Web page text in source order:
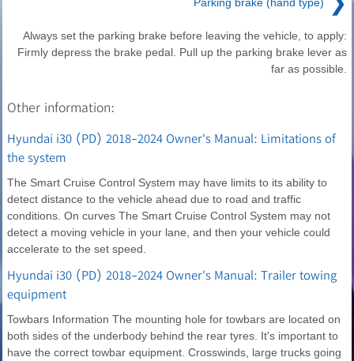
Always set the parking brake before leaving the vehicle, to apply:
Firmly depress the brake pedal. Pull up the parking brake lever as
far as possible.
Other information:
Hyundai i30 (PD) 2018-2024 Owner's Manual: Limitations of
the system
The Smart Cruise Control System may have limits to its ability to
detect distance to the vehicle ahead due to road and traffic
conditions. On curves The Smart Cruise Control System may not
detect a moving vehicle in your lane, and then your vehicle could
accelerate to the set speed.
Hyundai i30 (PD) 2018-2024 Owner's Manual: Trailer towing
equipment
Towbars Information The mounting hole for towbars are located on
both sides of the underbody behind the rear tyres. It's important to
have the correct towbar equipment. Crosswinds, large trucks going